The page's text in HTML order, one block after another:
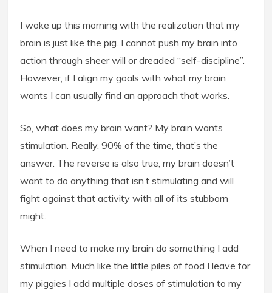
I woke up this morning with the realization that my
brain is just like the pig. I cannot push my brain into
action through sheer will or dreaded “self-discipline”.
However, if I align my goals with what my brain
wants I can usually find an approach that works.
So, what does my brain want? My brain wants
stimulation. Really, 90% of the time, that’s the
answer. The reverse is also true, my brain doesn’t
want to do anything that isn’t stimulating and will
fight against that activity with all of its stubborn
might.
When I need to make my brain do something I add
stimulation. Much like the little piles of food I leave for
my piggies I add multiple doses of stimulation to my